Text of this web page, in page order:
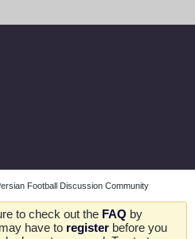
Football Discussion Community
to check out the FAQ by
have to register before you